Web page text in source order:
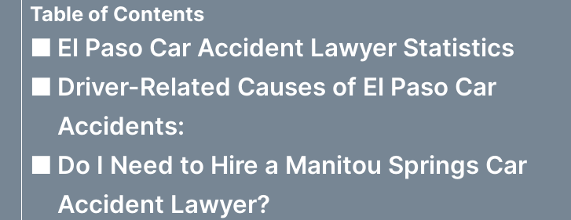
Table of Contents
El Paso Car Accident Lawyer Statistics
Driver-Related Causes of El Paso Car
Accidents:
Do I Need to Hire a Manitou Springs Car
Accident Lawyer?